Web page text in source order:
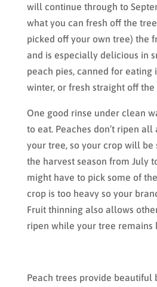
will continue through to
what you can fresh off the
picked off your own tree) the
and is especially delicious in
peach pies, canned for eating
winter, or fresh straight off the
One good rinse under clean
to eat. Peaches don’t ripen
your tree, so your crop will be
the harvest season from July
might have to pick some of
crop is too heavy so your
Fruit thinning also allows
ripen while your tree remains
Peach trees provide beautiful